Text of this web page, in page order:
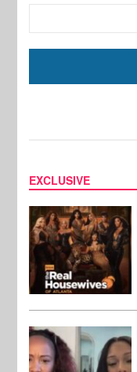
EXCLUSIVE